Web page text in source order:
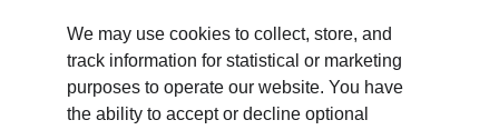
We may use cookies to collect, store, and
track information for statistical or marketing
purposes to operate our website. You have
the ability to accept or decline optional